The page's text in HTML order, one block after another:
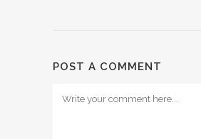
POST A COMMENT